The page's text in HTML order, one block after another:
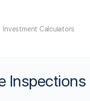
Investment Calculators
Inspections